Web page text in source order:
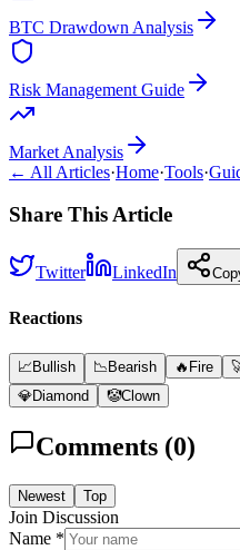
BTC Drawdown Analysis
Risk Management Guide
Market Analysis
← All Articles·Home·Tools·
Share This Article
Twitter LinkedIn
Reactions
📈Bullish 📉Bearish 🔥 Fire
💎Diamond 🤡Clown
Comments (0)
Newest Top
Join Discussion
Name *